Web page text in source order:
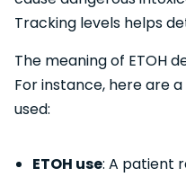
Tracking levels helps
The meaning of ETOH
For instance, here are
used:
ETOH use: A patient